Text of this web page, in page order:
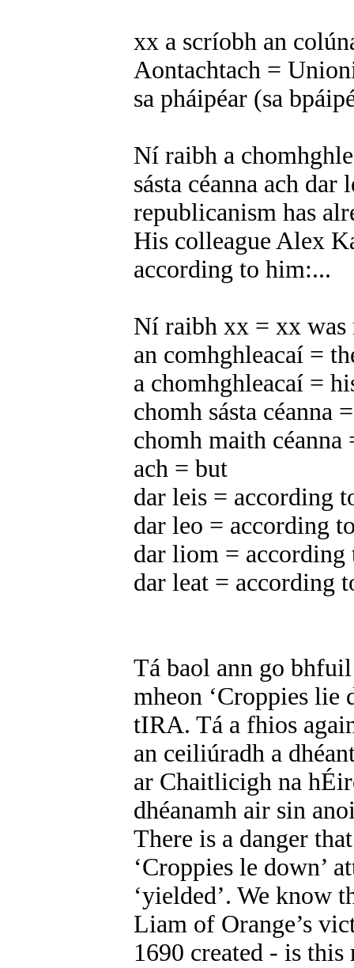
xx a scríobh an
Aontachtach =
sa pháipéar (sa
Ní raibh a
sásta céanna ach
republicanism has
His colleague Alex
according to him:...
Ní raibh xx = xx was
an comhghleacaí =
a chomhghleacaí =
chomh sásta céanna
chomh maith céanna
ach = but
dar leis = according
dar leo = according
dar liom =
dar leat = according
Tá baol ann go
mheon ‘Croppies lie
tIRA. Tá a fhios
an ceiliúradh a
ar Chaitlicigh na
dhéanamh air sin
There is a danger
‘Croppies le down’
‘yielded’. We know
Liam of Orange’s
1690 created - is